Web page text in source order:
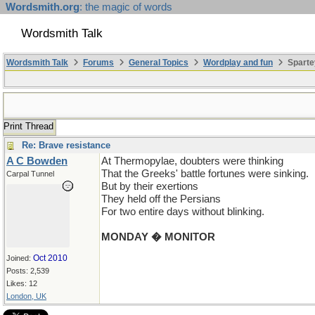
Wordsmith.org: the magic of words
Wordsmith Talk
Wordsmith Talk Forums General Topics Wordplay and fun
Print Thread
Re: Brave resistance
A C Bowden
Carpal Tunnel
Joined: Oct 2010
Posts: 2,539
Likes: 12
London, UK
At Thermopylae, doubters were thinking
That the Greeks' battle fortunes were sinking.
But by their exertions
They held off the Persians
For two entire days without blinking.
MONDAY � MONITOR